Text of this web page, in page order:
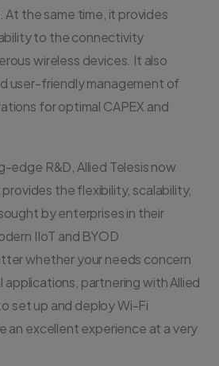
the same time, it provides
to the connectivity
wireless devices. It also
user-friendly management of
for optimal CAPEX and
edge R&D, Allied Telesis now
the flexibility, scalability,
by enterprises in their
IIoT and BYOD
whether your needs concern
applications, partnering with Allied
set up and deploy Wi-Fi
an excellent experience at a very